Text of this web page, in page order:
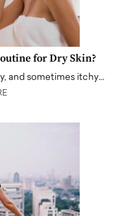
for Dry Skin?
and sometimes itchy…